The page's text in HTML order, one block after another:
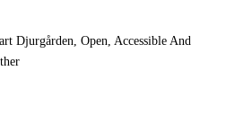
Djurgården, Open, Accessible And